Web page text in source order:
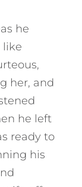
he
like
her, and
he left
ready to
his